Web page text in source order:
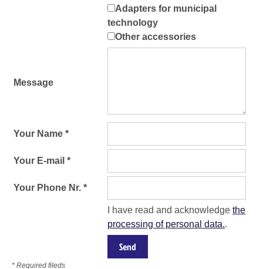
Adapters for municipal
technology
Other accessories
Message
Your Name *
Your E-mail *
Your Phone Nr. *
I have read and acknowledge the
processing of personal data..
* Required fileds